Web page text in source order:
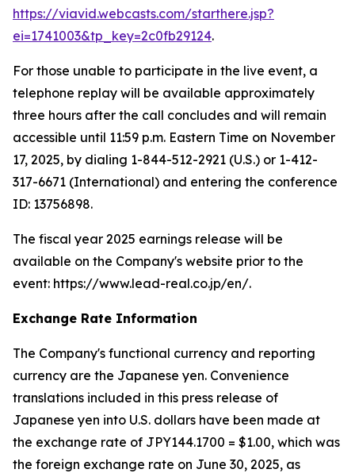
https://viavid.webcasts.com/starthere.jsp?
ei=1741003&tp_key=2c0fb29124.
For those unable to participate in the live event, a
telephone replay will be available approximately
three hours after the call concludes and will remain
accessible until 11:59 p.m. Eastern Time on November
17, 2025, by dialing 1-844-512-2921 (U.S.) or 1-412-
317-6671 (International) and entering the conference
ID: 13756898.
The fiscal year 2025 earnings release will be
available on the Company's website prior to the
event: https://www.lead-real.co.jp/en/.
Exchange Rate Information
The Company's functional currency and reporting
currency are the Japanese yen. Convenience
translations included in this press release of
Japanese yen into U.S. dollars have been made at
the exchange rate of JPY144.1700 = $1.00, which was
the foreign exchange rate on June 30, 2025, as